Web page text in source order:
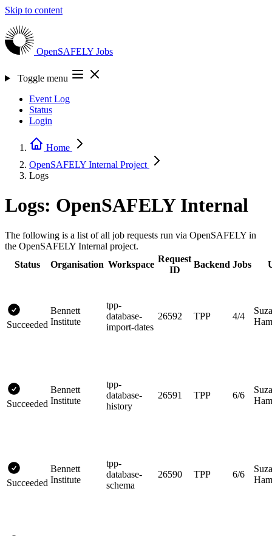
Skip to content
OpenSAFELY Jobs
Toggle menu
Event Log
Status
Login
Home
OpenSAFELY Internal Project
Logs
Logs: OpenSAFELY Internal
The following is a list of all job requests run via OpenSAFELY in
the OpenSAFELY Internal project.
Status
Organisation Workspace
Request
ID
Backend Jobs
Succeeded
Bennett
Institute
tpp-
database-
import-dates
26592 TPP 4/4
Succeeded
Bennett
Institute
tpp-
database-
history
26591 TPP 6/6
Succeeded
Bennett
Institute
tpp-
database-
schema
26590 TPP 6/6